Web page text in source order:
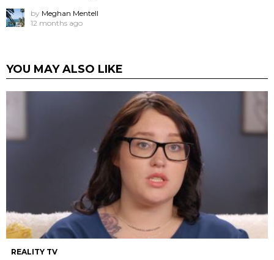
by Meghan Mentell
12 months ago
YOU MAY ALSO LIKE
REALITY TV